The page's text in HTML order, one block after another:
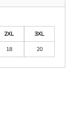
2XL
3XL
18 20